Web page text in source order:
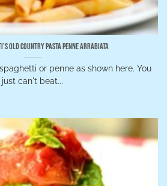
Old Country Pasta Penne Arrabiata
or penne as shown here. You
just can't beat...